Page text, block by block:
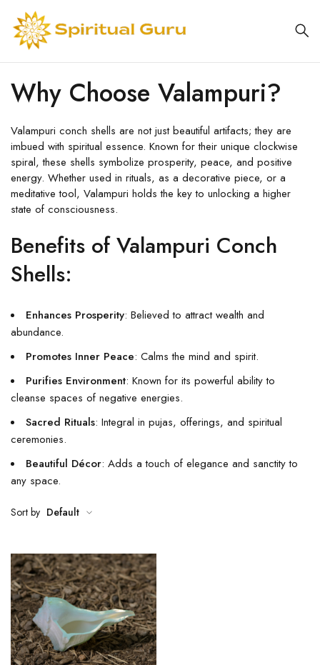
Why Choose Valampuri?
Valampuri conch shells are not just beautiful artifacts; they are
imbued with spiritual essence. Known for their unique clockwise
spiral, these shells symbolize prosperity, peace, and positive
energy. Whether used in rituals, as a decorative piece, or a
meditative tool, Valampuri holds the key to unlocking a higher
state of consciousness.
Benefits of Valampuri Conch
Shells:
Enhances Prosperity: Believed to attract wealth and
abundance.
Promotes Inner Peace: Calms the mind and spirit.
Purifies Environment: Known for its powerful ability to
cleanse spaces of negative energies.
Sacred Rituals: Integral in pujas, offerings, and spiritual
ceremonies.
Beautiful Décor: Adds a touch of elegance and sanctity to
any space.
Sort by Default